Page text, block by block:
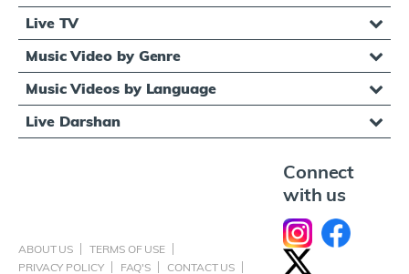
Live TV
Music Video by Genre
Music Videos by Language
Live Darshan
ABOUT US
TERMS OF USE
PRIVACY POLICY
FAQ'S CONTACT US
Connect
with us